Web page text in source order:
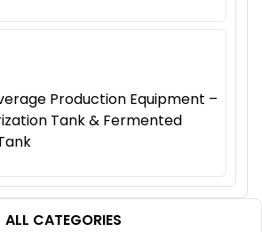
Production Equipment –
Tank & Fermented
ALL CATEGORIES